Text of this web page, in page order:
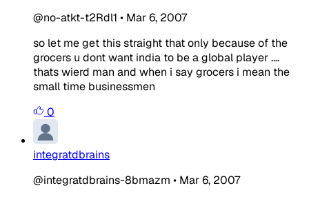
@no-atkt-t2Rdl1 • Mar 6, 2007
so let me get this straight that only because of the
grocers u dont want india to be a global player ....
thats wierd man and when i say grocers i mean the
small time businessmen
0
integratdbrains
@integratdbrains-8bmazm • Mar 6, 2007